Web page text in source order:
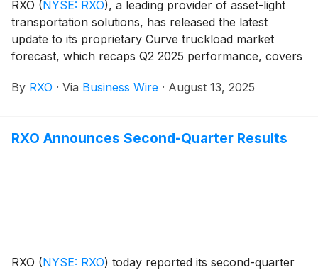
RXO (NYSE: RXO), a leading provider of asset-light
transportation solutions, has released the latest
update to its proprietary Curve truckload market
forecast, which recaps Q2 2025 performance, covers
truckload market, and provides a Q3 2025 freight
By RXO · Via Business Wire · August 13, 2025
RXO Announces Second-Quarter Results
RXO (NYSE: RXO) today reported its second-quarter